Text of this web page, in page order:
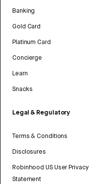
Banking
Gold Card
Platinum Card
Concierge
Learn
Snacks
Legal & Regulatory
Terms & Conditions
Disclosures
Robinhood US User Privacy
Statement